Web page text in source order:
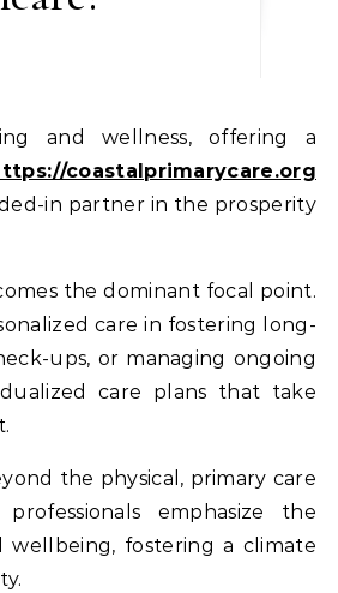
coastalprimarycare.org
in partner in the prosperity
the dominant focal point.
care in fostering long-
ups, or managing ongoing
care plans that take
the physical, primary care
emphasize the
wellbeing, fostering a climate